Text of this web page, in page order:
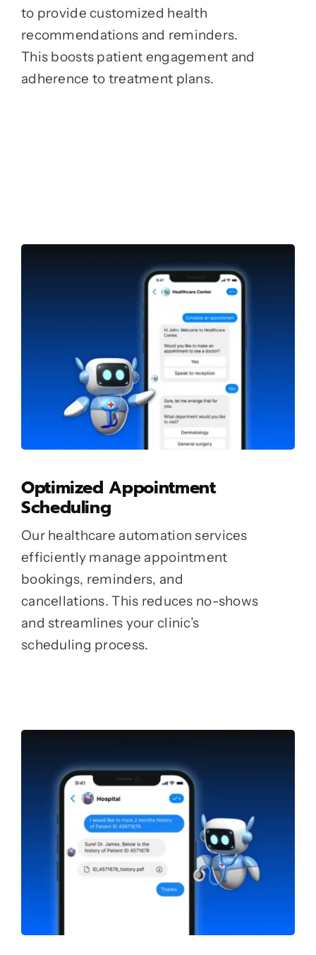
to provide customized health
recommendations and reminders.
This boosts patient engagement and
adherence to treatment plans.
Optimized Appointment
Scheduling
Our healthcare automation services
efficiently manage appointment
bookings, reminders, and
cancellations. This reduces no-shows
and streamlines your clinic’s
scheduling process.